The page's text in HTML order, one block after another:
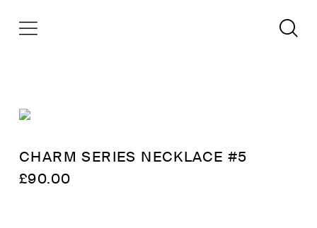
CHARM SERIES NECKLACE #5
£90.00